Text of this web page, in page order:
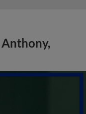
Anthony,